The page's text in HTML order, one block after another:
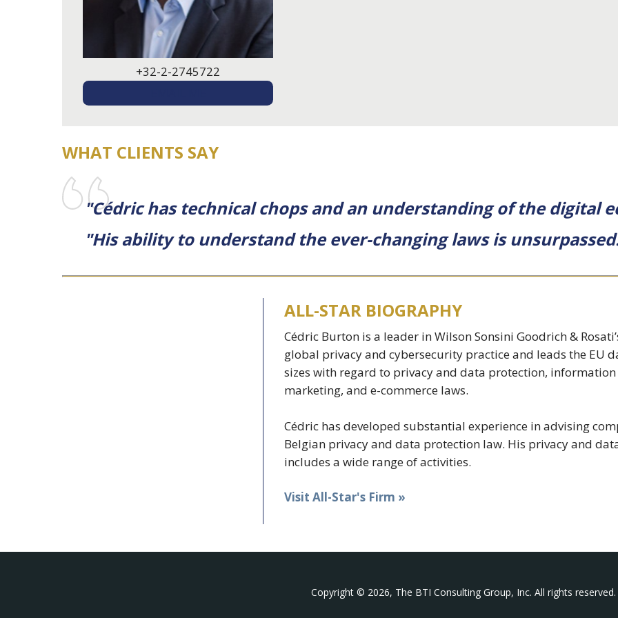
+32-2-2745722
WHAT CLIENTS SAY
"Cédric has technical chops and an understanding of the digital
"His ability to understand the ever-changing laws is
ALL-STAR BIOGRAPHY
Cédric Burton is a leader in Wilson Sonsini Goodrich &
global privacy and cybersecurity practice and leads the EU
sizes with regard to privacy and data protection,
marketing, and e-commerce laws.
Cédric has developed substantial experience in advising
Belgian privacy and data protection law. His privacy and
includes a wide range of activities.
Visit All-Star's Firm »
Copyright © 2026, The BTI Consulting Group, Inc. All rights reserved.